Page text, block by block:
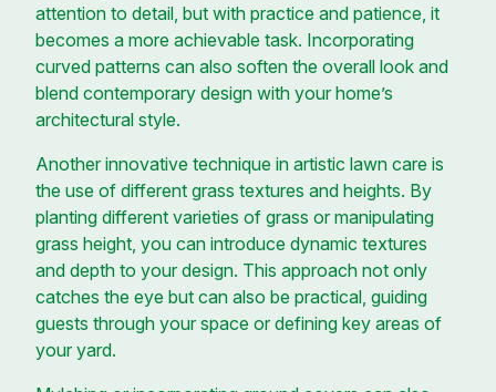
attention to detail, but with practice and patience, it
becomes a more achievable task. Incorporating
curved patterns can also soften the overall look and
blend contemporary design with your home’s
architectural style.
Another innovative technique in artistic lawn care is
the use of different grass textures and heights. By
planting different varieties of grass or manipulating
grass height, you can introduce dynamic textures
and depth to your design. This approach not only
catches the eye but can also be practical, guiding
guests through your space or defining key areas of
your yard.